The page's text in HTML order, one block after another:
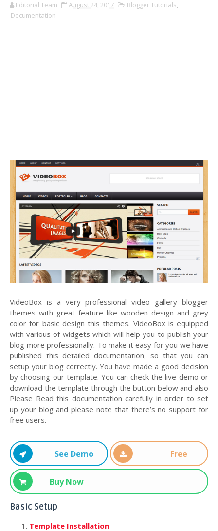
Editorial Team August 24, 2017 Blogger Tutorials,
Documentation
VideoBox is a very professional video gallery blogger
themes with great feature like wooden design and grey
color for basic design this themes. VideoBox is equipped
with various of widgets which will help you to publish your
blog more professionally. To make it easy for you we have
published this detailed documentation, so that you can
setup your blog correctly. You have made a good decision
by choosing our template. You can check the live demo or
download the template through the button below and also
Please Read this documentation carefully in order to set
up your blog and please note that there’s no support for
free users.
See Demo Free
Buy Now
Basic Setup
Template Installation